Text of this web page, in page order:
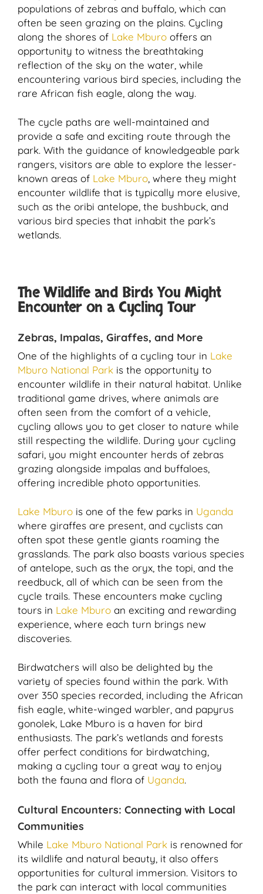
populations of zebras and buffalo, which can
often be seen grazing on the plains. Cycling
along the shores of Lake Mburo offers an
opportunity to witness the breathtaking
reflection of the sky on the water, while
encountering various bird species, including the
rare African fish eagle, along the way.
The cycle paths are well-maintained and
provide a safe and exciting route through the
park. With the guidance of knowledgeable park
rangers, visitors are able to explore the lesser-
known areas of Lake Mburo , where they might
encounter wildlife that is typically more elusive,
such as the oribi antelope, the bushbuck, and
various bird species that inhabit the park’s
wetlands.
The Wildlife and Birds You Might
Encounter on a Cycling Tour
Zebras, Impalas, Giraffes, and More
One of the highlights of a cycling tour in Lake
Mburo National Park is the opportunity to
encounter wildlife in their natural habitat. Unlike
traditional game drives, where animals are
often seen from the comfort of a vehicle,
cycling allows you to get closer to nature while
still respecting the wildlife. During your cycling
safari, you might encounter herds of zebras
grazing alongside impalas and buffaloes,
offering incredible photo opportunities.
Lake Mburo is one of the few parks in Uganda
where giraffes are present, and cyclists can
often spot these gentle giants roaming the
grasslands. The park also boasts various species
of antelope, such as the oryx, the topi, and the
reedbuck, all of which can be seen from the
cycle trails. These encounters make cycling
tours in Lake Mburo an exciting and rewarding
experience, where each turn brings new
discoveries.
Birdwatchers will also be delighted by the
variety of species found within the park. With
over 350 species recorded, including the African
fish eagle, white-winged warbler, and papyrus
gonolek, Lake Mburo is a haven for bird
enthusiasts. The park’s wetlands and forests
offer perfect conditions for birdwatching,
making a cycling tour a great way to enjoy
both the fauna and flora of Uganda.
Cultural Encounters: Connecting with Local
Communities
While Lake Mburo National Park is renowned for
its wildlife and natural beauty, it also offers
opportunities for cultural immersion. Visitors to
the park can interact with local communities